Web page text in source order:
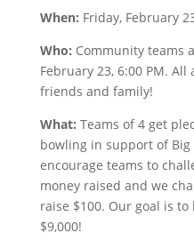
When: Friday, February
Who: Community teams
February 23, 6:00 PM.
friends and family!
What: Teams of 4 get
bowling in support of Big
encourage teams to
money raised and we
raise $100. Our goal is to
$9,000!